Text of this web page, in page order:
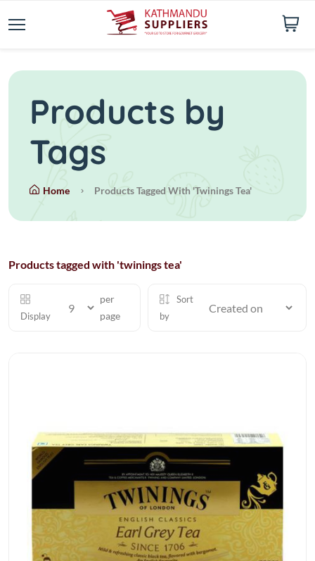
Products by
Tags
Home Products Tagged With 'twinings Tea'
Products tagged with 'twinings tea'
Display
per
page
Sort
by